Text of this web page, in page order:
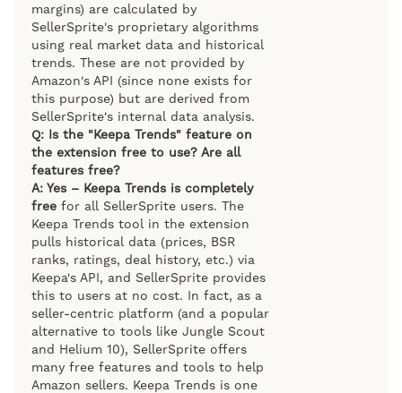
margins) are calculated by
SellerSprite's proprietary algorithms
using real market data and historical
trends. These are not provided by
Amazon's API (since none exists for
this purpose) but are derived from
SellerSprite's internal data analysis.
Q: Is the "Keepa Trends" feature on
the extension free to use? Are all
features free?
A: Yes – Keepa Trends is completely
free for all SellerSprite users. The
Keepa Trends tool in the extension
pulls historical data (prices, BSR
ranks, ratings, deal history, etc.) via
Keepa's API, and SellerSprite provides
this to users at no cost. In fact, as a
seller-centric platform (and a popular
alternative to tools like Jungle Scout
and Helium 10), SellerSprite offers
many free features and tools to help
Amazon sellers. Keepa Trends is one